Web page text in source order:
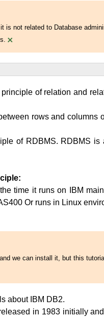
is not related to Database
×
of relation and
rows and columns
of RDBMS. RDBMS is
time it runs on IBM
Or runs in Linux
we can install it, but this
about IBM DB2.
in 1983 initially